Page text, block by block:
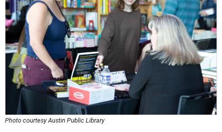
Photo courtesy Austin Public Library